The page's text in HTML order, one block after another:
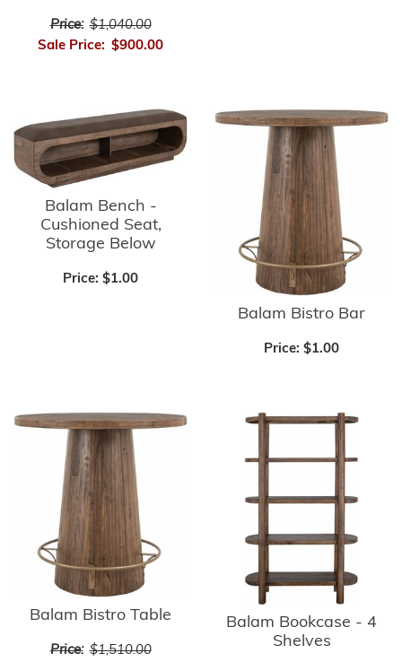
Price: $1,040.00
Sale Price: $900.00
Balam Bench -
Cushioned Seat,
Storage Below
Price: $1.00
Balam Bistro Bar
Price: $1.00
Balam Bistro Table
Price: $1,510.00
Balam Bookcase - 4
Shelves